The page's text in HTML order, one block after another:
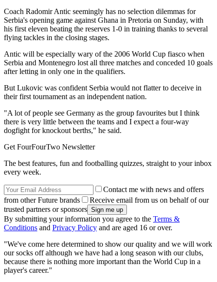
Coach Radomir Antic seemingly has no selection dilemmas for
Serbia's opening game against Ghana in Pretoria on Sunday, with
his first eleven beating the reserves 1-0 in training thanks to several
flying tackles in the closing stages.
Antic will be especially wary of the 2006 World Cup fiasco when
Serbia and Montenegro lost all three matches and conceded 10 goals
after letting in only one in the qualifiers.
But Lukovic was confident Serbia would not flatter to deceive in
their first tournament as an independent nation.
"A lot of people see Germany as the group favourites but I think
there is very little between the teams and I expect a four-way
dogfight for knockout berths," he said.
Get FourFourTwo Newsletter
The best features, fun and footballing quizzes, straight to your inbox
every week.
Contact me with news and offers
from other Future brands
Receive email from us on behalf of our
trusted partners or sponsors
By submitting your information you agree to the Terms &
Conditions and Privacy Policy and are aged 16 or over.
"We've come here determined to show our quality and we will work
our socks off although we have had a long season with our clubs,
because there is nothing more important than the World Cup in a
player's career."